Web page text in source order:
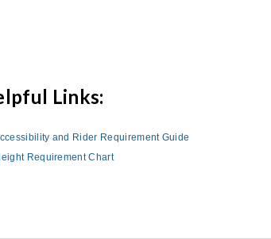
Links:
and Rider Requirement Guide
Requirement Chart